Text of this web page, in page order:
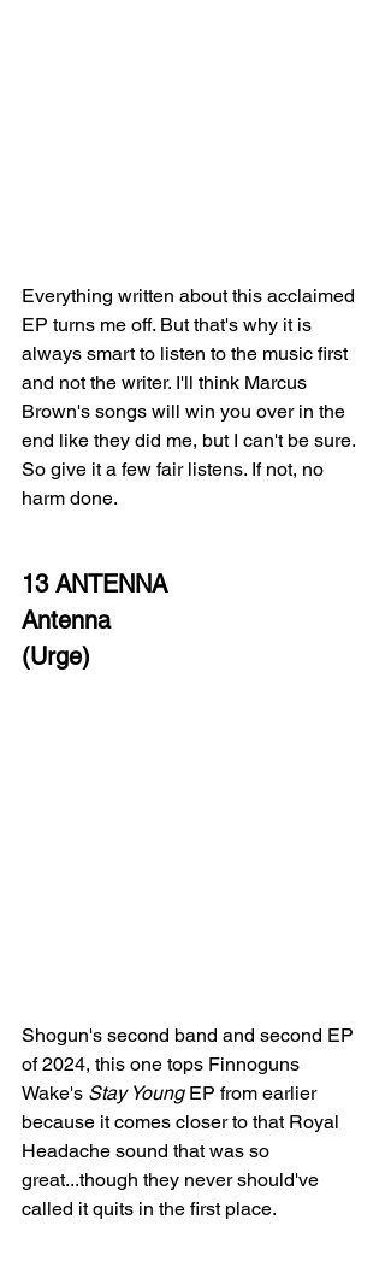
Everything written about this acclaimed
EP turns me off. But that's why it is
always smart to listen to the music first
and not the writer. I'll think Marcus
Brown's songs will win you over in the
end like they did me, but I can't be sure.
So give it a few fair listens. If not, no
harm done.
13 ANTENNA
Antenna
(Urge)
Shogun's second band and second EP
of 2024, this one tops Finnoguns
Wake's Stay Young EP from earlier
because it comes closer to that Royal
Headache sound that was so
great...though they never should've
called it quits in the first place.